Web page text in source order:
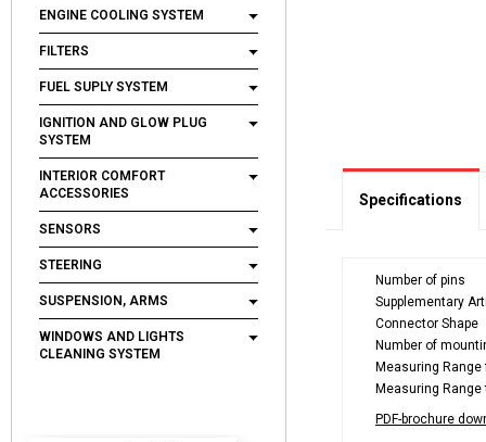
ENGINE COOLING SYSTEM
FILTERS
FUEL SUPLY SYSTEM
IGNITION AND GLOW PLUG
SYSTEM
INTERIOR COMFORT
ACCESSORIES
SENSORS
STEERING
SUSPENSION, ARMS
WINDOWS AND LIGHTS
CLEANING SYSTEM
Specifications
Number of pins
Supplementary
Connector Shape
Number of
Measuring Range
Measuring Range
PDF-brochure